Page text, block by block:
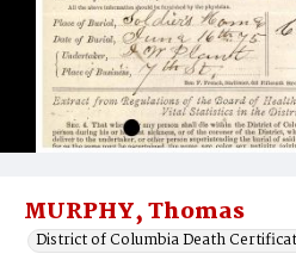
MURPHY, Thomas
District of Columbia Death